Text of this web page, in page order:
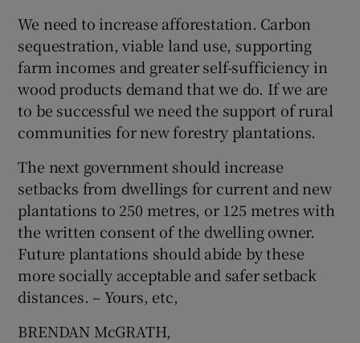
We need to increase afforestation. Carbon
sequestration, viable land use, supporting
farm incomes and greater self-sufficiency in
wood products demand that we do. If we are
to be successful we need the support of rural
communities for new forestry plantations.
The next government should increase
setbacks from dwellings for current and new
plantations to 250 metres, or 125 metres with
the written consent of the dwelling owner.
Future plantations should abide by these
more socially acceptable and safer setback
distances. – Yours, etc,
BRENDAN McGRATH,